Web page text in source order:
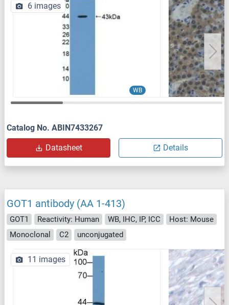
WB
6 images
Catalog No. ABIN7433267
Datasheet Details
GOT1 antibody (AA 1-413)
GOT1 Reactivity: Human WB, IHC, IP, ICC
Host: Mouse
Monoclonal
C2 unconjugated
11 images